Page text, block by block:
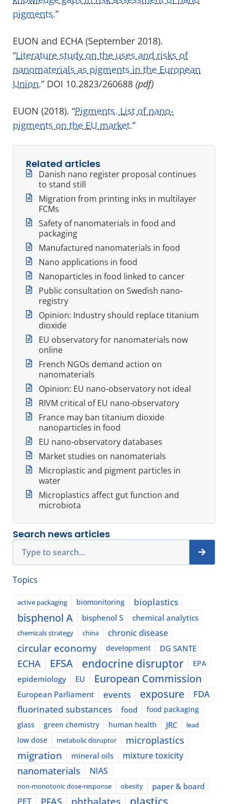
pigments.”
EUON and ECHA (September 2018).
“Literature study on the uses and risks of
nanomaterials as pigments in the European
Union.” DOI 10.2823/260688 (pdf)
EUON (2018). “Pigments. List of nano-
pigments on the EU market.”
Related articles
Danish nano register proposal continues
to stand still
Migration from printing inks in multilayer
FCMs
Safety of nanomaterials in food and
packaging
Manufactured nanomaterials in food
Nano applications in food
Nanoparticles in food linked to cancer
Public consultation on Swedish nano-
registry
Opinion: Industry should replace titanium
dioxide
EU observatory for nanomaterials now
online
French NGOs demand action on
nanomaterials
Opinion: EU nano-observatory not ideal
RIVM critical of EU nano-observatory
France may ban titanium dioxide
nanoparticles in food
EU nano-observatory databases
Market studies on nanomaterials
Microplastic and pigment particles in
water
Microplastics affect gut function and
microbiota
Search news articles
Topics
active packaging biomonitoring bioplastics
bisphenol A bisphenol S chemical analytics
chemicals strategy china chronic disease
circular economy development DG SANTE
ECHA EFSA endocrine disruptor EPA
epidemiology EU European Commission
European Parliament events exposure
FDA
fluorinated substances
food
food packaging
glass
green chemistry human health JRC lead
low dose metabolic disruptor microplastics
migration mineral oils mixture toxicity
nanomaterials NIAS
non-monotonic dose-response obesity paper & board
PET PFAS